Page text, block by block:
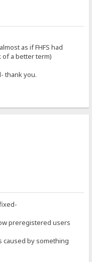
as if FHFS had
a better term)
thank you.
preregistered users
caused by something